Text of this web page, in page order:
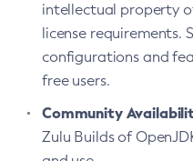
intellectual property
license requirements.
configurations and
free users.
Community
Zulu Builds of